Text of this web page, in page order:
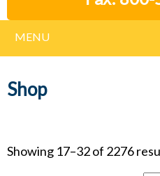
MENU
Shop
Showing 17–32 of 2276